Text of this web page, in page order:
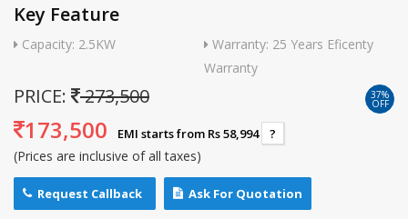
Key Feature
Capacity: 2.5KW
Warranty: 25 Years Eficenty
Warranty
PRICE: 273,500 37%
OFF
173,500 EMI starts from Rs 58,994 ?
(Prices are inclusive of all taxes)
Request Callback Ask For Quotation